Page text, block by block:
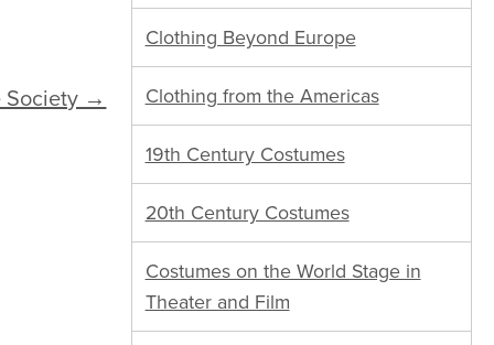
Society →
Clothing Beyond Europe
Clothing from the Americas
19th Century Costumes
20th Century Costumes
Costumes on the World Stage in
Theater and Film